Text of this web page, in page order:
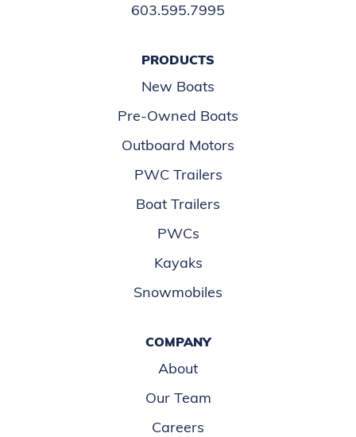
603.595.7995
PRODUCTS
New Boats
Pre-Owned Boats
Outboard Motors
PWC Trailers
Boat Trailers
PWCs
Kayaks
Snowmobiles
COMPANY
About
Our Team
Careers